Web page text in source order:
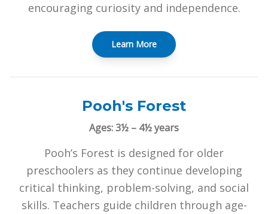
encouraging curiosity and independence.
Learn More
Pooh's Forest
Ages: 3½ – 4½ years
Pooh’s Forest is designed for older
preschoolers as they continue developing
critical thinking, problem-solving, and social
skills. Teachers guide children through age-